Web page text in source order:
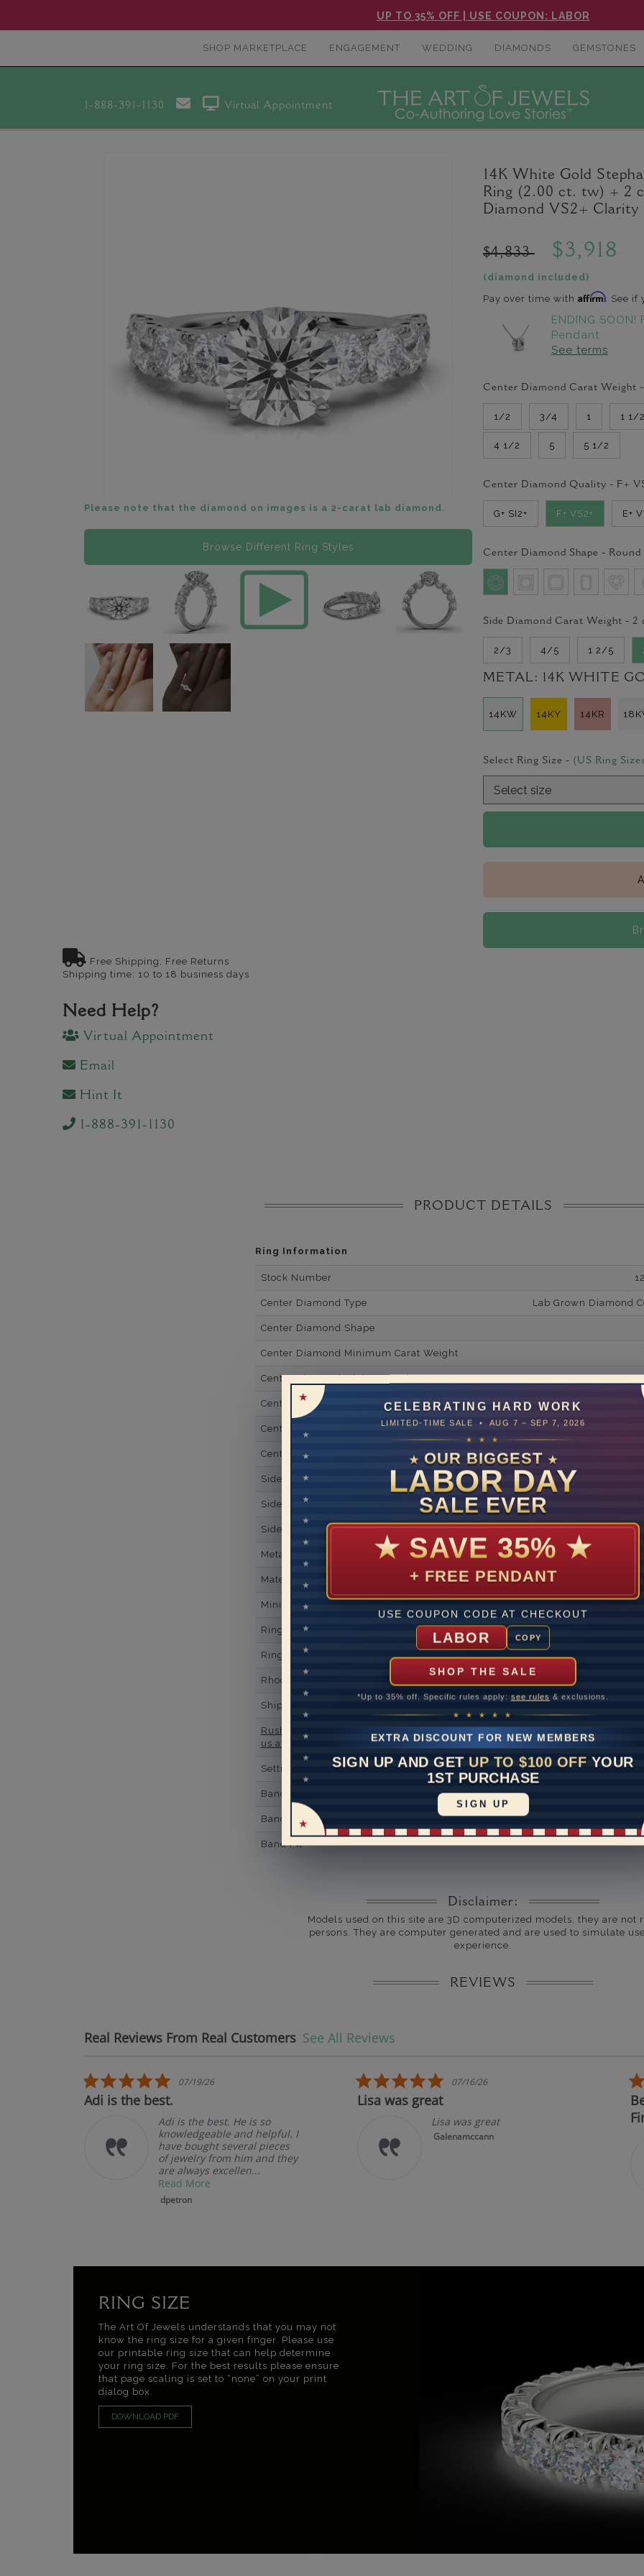
UP TO 35% OFF | USE COUPON: LABOR
SHOP MARKETPLACE ENGAGEMENT WEDDING DIAMONDS GEMSTONES
1-888-391-1130 Virtual Appointment
CELEBRATING HARD WORK
LIMITED-TIME SALE • AUG 7 – SEP 7, 2026
★ ★ ★
★ OUR BIGGEST ★
LABOR DAY
SALE EVER
★ SAVE 35% ★
+ FREE PENDANT
USE COUPON CODE AT CHECKOUT
LABOR COPY
SHOP THE SALE
*Up to 35% off. Specific rules apply: see rules & exclusions.
★ ★ ★ ★ ★
EXTRA DISCOUNT FOR NEW MEMBERS
SIGN UP AND GET UP TO $100 OFF YOUR
1ST PURCHASE
SIGN UP
Please note that the diamond on images is a 2-carat lab diamond.
Browse Different Ring Styles
14K White Gold
Ring (2.00 ct. tw) + 2
Diamond VS2+ Clarity
$4,833 $3,918
(diamond included)
Pay over time with Affirm. See if
ENDING
Pendant
See terms
Center Diamond Carat Weight -
1/2 3/4 1 1 1/2
4 1/2 5 5 1/2
Center Diamond Quality - F+
G+ SI2+ F+ VS2+ E+
Center Diamond Shape - Round
Side Diamond Carat Weight - 2
2/3 4/5 1 2/5
METAL: 14K WHITE
14KW 14KY 14KR
Select Ring Size - (US Ring
Free Shipping, Free Returns
Shipping time: 10 to 18 business days
Need Help?
Virtual Appointment
Email
Hint It
1-888-391-1130
PRODUCT DETAILS
Ring Information
Stock Number
Center Diamond Type Lab Grown Diamond
Center Diamond Shape
Center Diamond Minimum Carat Weight
Center Diamond Minimum Color
Center Diamond Minimum Clarity
Center Diamond Cut Grading
Center DiamondBrilliance/ Luster
Side Gemstone Type Lab
Side Gemstone Shape
Side Diamond Carat Weight
Metal
Material Lab
Minimum Number of Diamonds
Ring Minimum Diamond Color
Ring Minimum Diamond Clarity
Rhodium Plate
Shipping Time 10 to 18
Rush Delivery Available: Need your item sooner? We can help with that.
us at
Setting Type
Band Width
Band Height
Band Fit
Disclaimer:
Models used on this site are 3D computerized models, they are not
persons. They are computer generated and are used to simulate
experience.
REVIEWS
Real Reviews From Real Customers See All Reviews
5.0 star rating
07/19/26
Adi is the best.
Adi is the best. He is so
knowledgeable and helpful. I
have bought several pieces
of jewelry from him and they
are always excellen...
Read More
dpetron
5.0 star rating
07/16/26
Lisa was great
Lisa was great
Galenamccann
First!
RING SIZE
The Art Of Jewels understands that you may not
know the ring size for a given finger. Please use
our printable ring size that can help determine
your ring size. For the best results please ensure
that page scaling is set to “none” on your print
dialog box.
DOWNLOAD PDF